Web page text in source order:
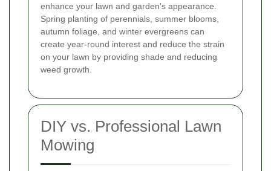
enhance your lawn and garden's appearance.
Spring planting of perennials, summer blooms,
autumn foliage, and winter evergreens can
create year-round interest and reduce the strain
on your lawn by providing shade and reducing
weed growth.
DIY vs. Professional Lawn
Mowing